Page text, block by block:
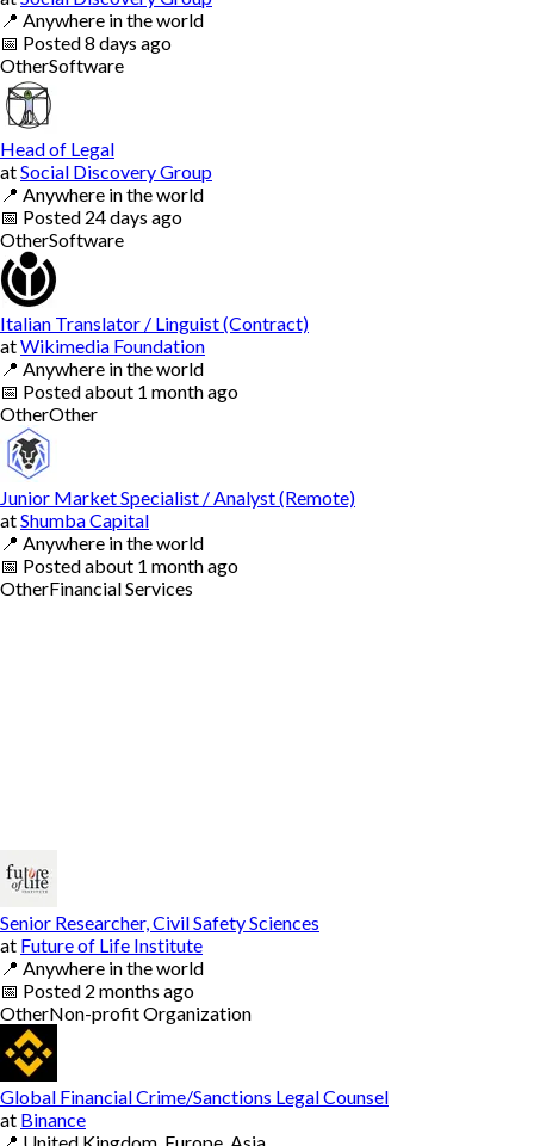
📍 Anywhere in the world
📅 Posted8 days ago
OtherSoftware
Head of Legal
atSocial Discovery Group
📍 Anywhere in the world
📅 Posted 24 days ago
OtherSoftware
Italian Translator / Linguist (Contract)
atWikimedia Foundation
📍 Anywhere in the world
📅 Postedabout 1 month ago
OtherOther
Junior Market Specialist / Analyst (Remote)
atShumba Capital
📍 Anywhere in the world
📅 Postedabout 1 month ago
OtherFinancial Services
Senior Researcher, Civil Safety Sciences
at Future of Life Institute
📍 Anywhere in the world
📅 Posted 2 months ago
OtherNon-profit Organization
Global Financial Crime/Sanctions Legal Counsel
at Binance
📍 United Kingdom, Europe, Asia